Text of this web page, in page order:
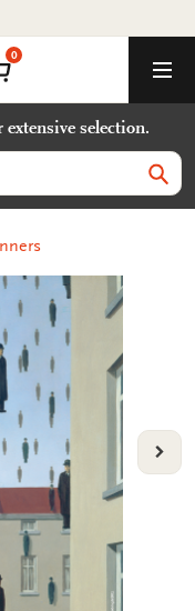
Shopping Cart
0
selection.